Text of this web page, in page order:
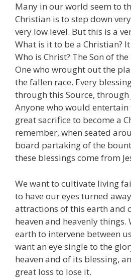
Many in our world seem to
Christian is to step down
very low level. But this is a
What is it to be a Christian?
Who is Christ? The Son of
One who wrought out the
the fallen race. Every
through this Source, through
Anyone who would
great sacrifice to become a
remember, when seated
board partaking of the
these blessings come from
We want to cultivate living
to have our eyes turned
attractions of this earth and
heaven and heavenly things.
earth to intervene between
want an eye single to the
heaven and of its blessing,
great loss to lose it.